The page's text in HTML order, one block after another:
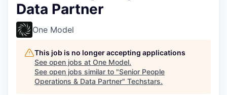
Data Partner
One Model
This job is no longer accepting applications
See open jobs at One Model.
See open jobs similar to "Senior People
Operations & Data Partner" Techstars.